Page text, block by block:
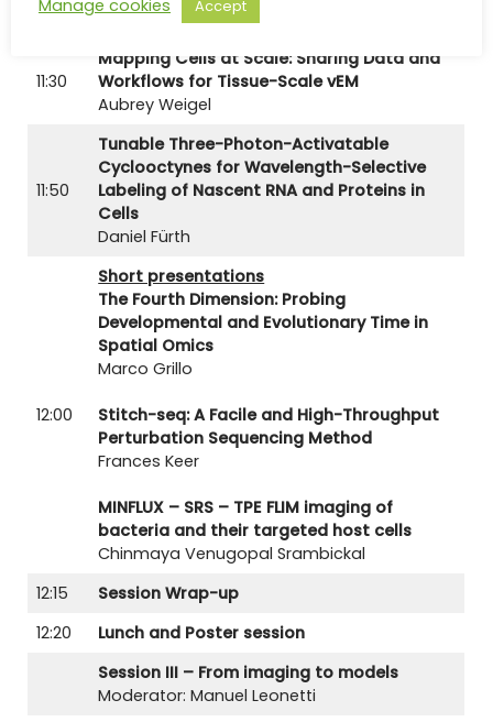
Lukas Kapitein
11:30
Mapping Cells at Scale: Sharing Data and
Workflows for Tissue-Scale vEM
Aubrey Weigel
11:50
Tunable Three-Photon-Activatable
Cyclooctynes for Wavelength-Selective
Labeling of Nascent RNA and Proteins in
Cells
Daniel Fürth
12:00
Short presentations
The Fourth Dimension: Probing
Developmental and Evolutionary Time in
Spatial Omics
Marco Grillo
Stitch-seq: A Facile and High-Throughput
Perturbation Sequencing Method
Frances Keer
MINFLUX – SRS – TPE FLIM imaging of
bacteria and their targeted host cells
Chinmaya Venugopal Srambickal
12:15
Session Wrap-up
12:20
Lunch and Poster session
Session III – From imaging to models
Moderator: Manuel Leonetti
Manage cookies
Accept